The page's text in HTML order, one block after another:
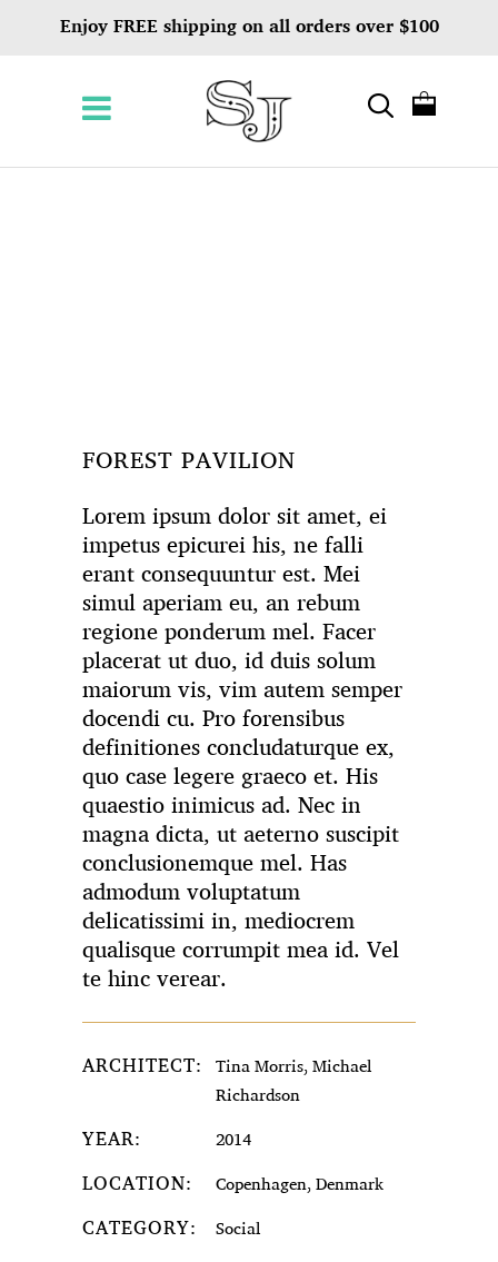
Enjoy FREE shipping on all orders over $100
FOREST PAVILION
Lorem ipsum dolor sit amet, ei
impetus epicurei his, ne falli
erant consequuntur est. Mei
simul aperiam eu, an rebum
regione ponderum mel. Facer
placerat ut duo, id duis solum
maiorum vis, vim autem semper
docendi cu. Pro forensibus
definitiones concludaturque ex,
quo case legere graeco et. His
quaestio inimicus ad. Nec in
magna dicta, ut aeterno suscipit
conclusionemque mel. Has
admodum voluptatum
delicatissimi in, mediocrem
qualisque corrumpit mea id. Vel
te hinc verear.
ARCHITECT:
Tina Morris, Michael
Richardson
YEAR: 2014
LOCATION: Copenhagen, Denmark
CATEGORY: Social